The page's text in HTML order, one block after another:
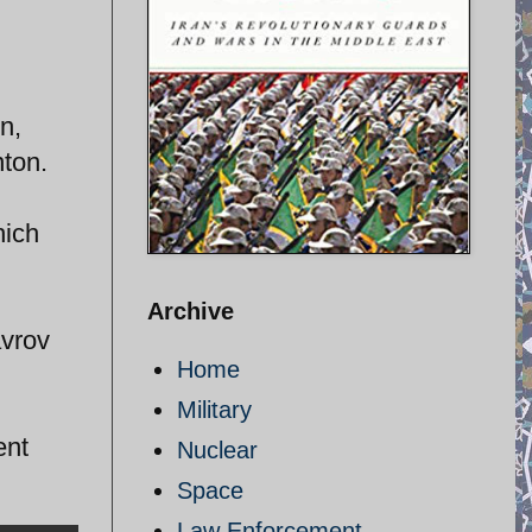
Archive
Home
Military
Nuclear
Space